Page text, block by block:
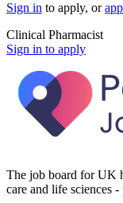
Sign in to apply, or
Clinical Pharmacist
Sign in to apply
The job board for UK
care and life sciences